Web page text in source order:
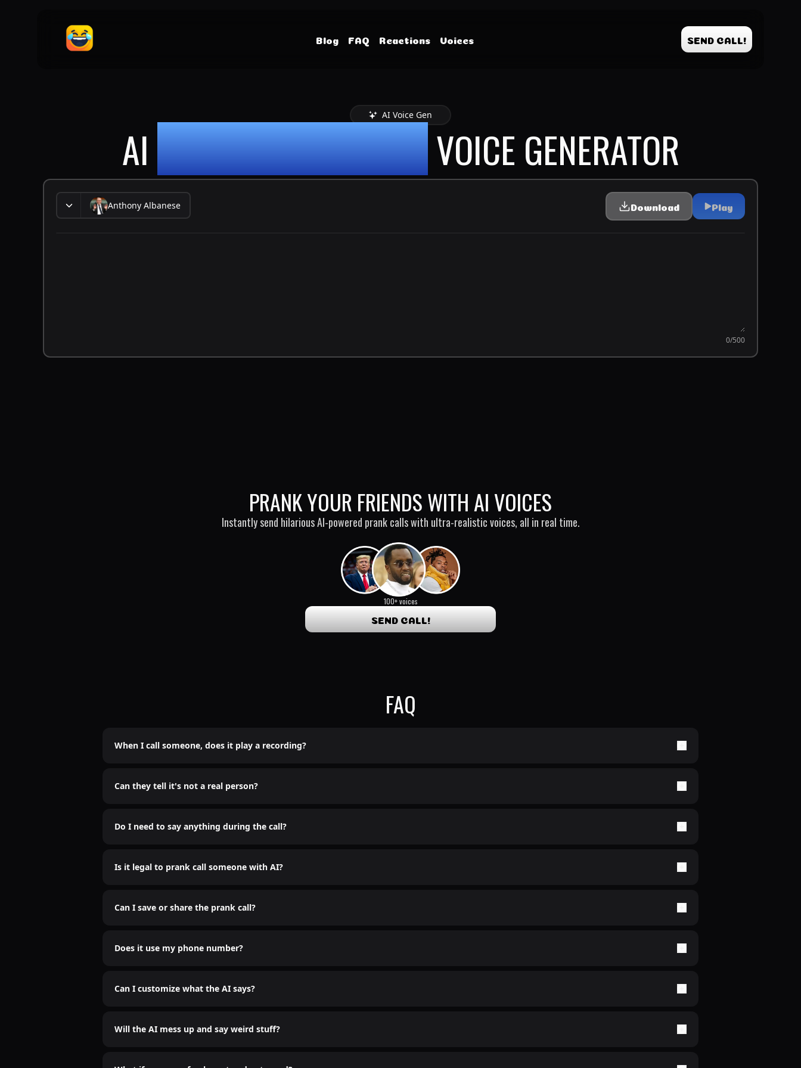
Blog FAQ Reactions Voices SEND CALL!
AI Voice Gen
AI ANTHONY ALBANESEVOICE GENERATOR
Anthony Albanese Download Play
0/500
PRANK YOUR FRIENDS WITH AI VOICES
Instantly send hilarious AI-powered prank calls with ultra-realistic voices, all in real time.
100+ voices
SEND CALL!
FAQ
When I call someone, does it play a recording?
Can they tell it's not a real person?
Do I need to say anything during the call?
Is it legal to prank call someone with AI?
Can I save or share the prank call?
Does it use my phone number?
Can I customize what the AI says?
Will the AI mess up and say weird stuff?